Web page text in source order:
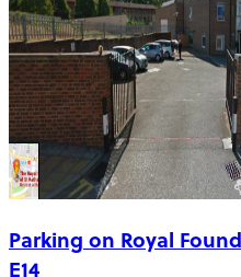
Parking on Royal
E14